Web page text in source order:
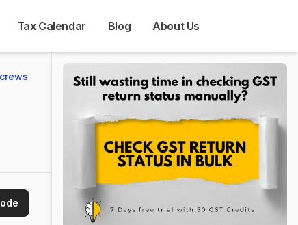
Tax Calendar Blog About Us